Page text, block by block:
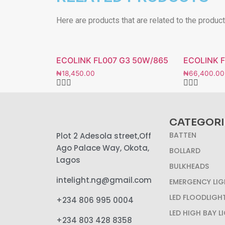
Here are products that are related to the
ECOLINK FL007 G3 50W/865
₦18,450.00
ECOLINK
₦66,400.00
Plot 2 Adesola street,Off
Ago Palace Way, Okota,
Lagos
intelight.ng@gmail.com
+234 806 995 0004
+234 803 428 8358
BATTEN
BOLLARD
BULKHEADS
EMERGENCY
LED
LED HIGH BAY